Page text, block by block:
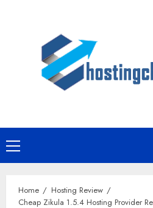
Primary
Menu
Home
Hosting Review
Cheap Zikula 1.5.4 Hosting Provider